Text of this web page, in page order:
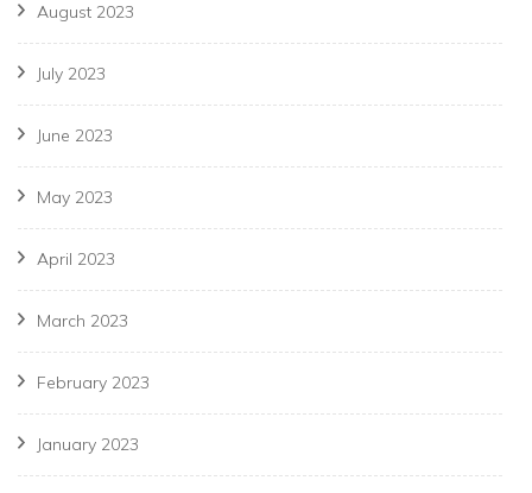
August 2023
July 2023
June 2023
May 2023
April 2023
March 2023
February 2023
January 2023